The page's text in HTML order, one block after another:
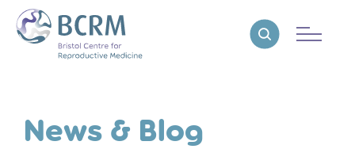
Bristol Centre for Reproductive MedicineReveal search
News & Blog